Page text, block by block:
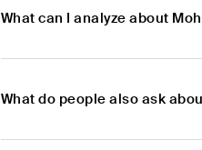
What can I analyze about
What do people also ask